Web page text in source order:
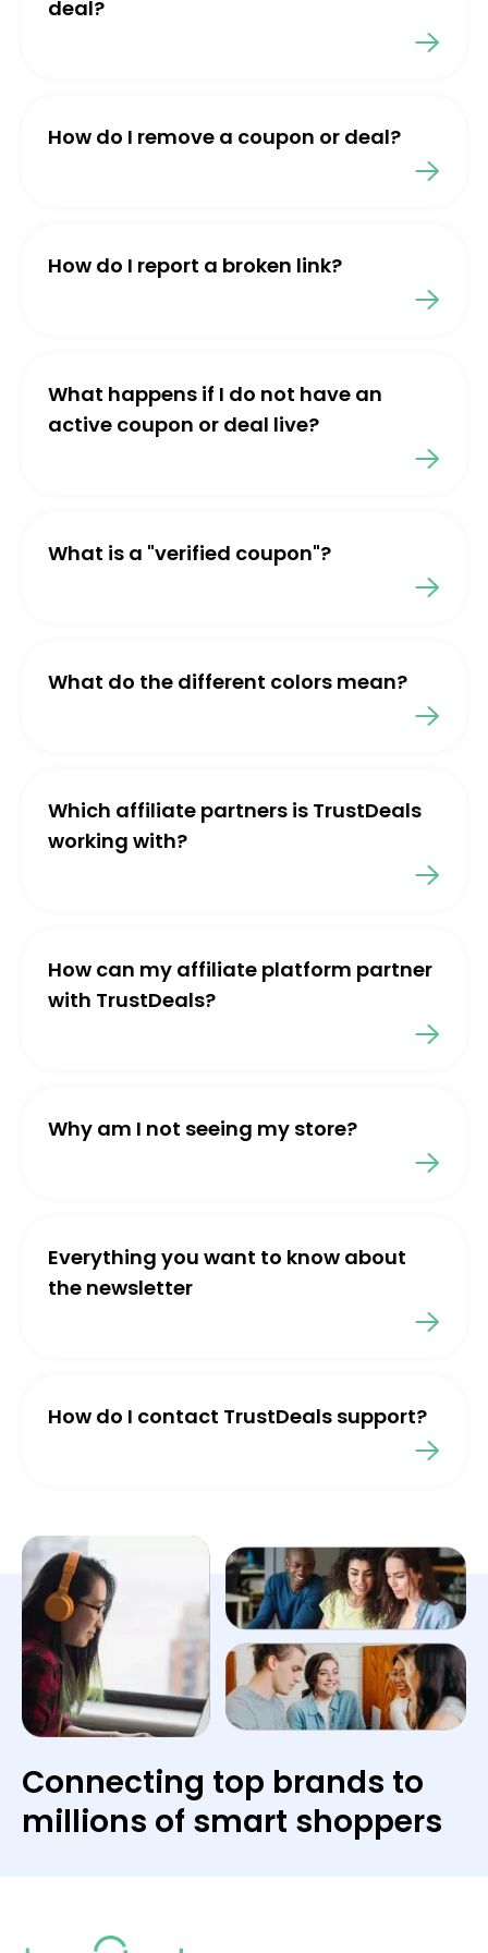
deal?
How do I remove a coupon or deal?
How do I report a broken link?
What happens if I do not have an
active coupon or deal live?
What is a "verified coupon"?
What do the different colors mean?
Which affiliate partners is TrustDeals
working with?
How can my affiliate platform partner
with TrustDeals?
Why am I not seeing my store?
Everything you want to know about
the newsletter
How do I contact TrustDeals support?
Connecting top brands to
millions of smart shoppers